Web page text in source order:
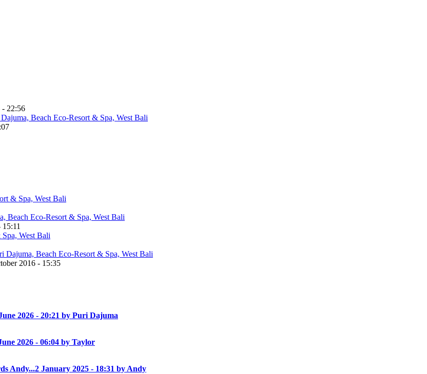
- 22:56
2016 - 15:35
2026 - 20:21 by Puri Dajuma
2026 - 06:04 by Taylor
Andy...2 January 2025 - 18:31 by Andy